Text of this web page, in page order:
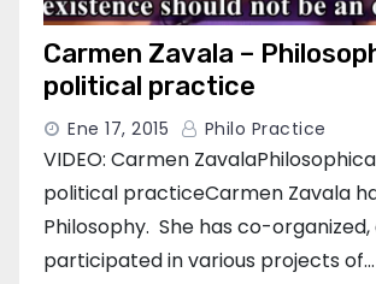
Carmen Zavala –
political practice
Ene 17, 2015 Philo Practice
VIDEO: Carmen
political practiceCarmen Zavala
Philosophy. She has co-organized,
participated in various projects of…